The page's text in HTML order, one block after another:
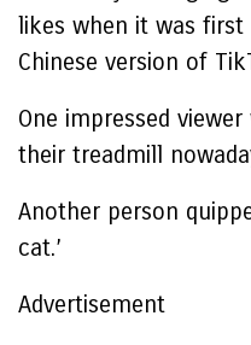
likes when it was first
Chinese version of
One impressed
their treadmill
Another person
cat.’
Advertisement